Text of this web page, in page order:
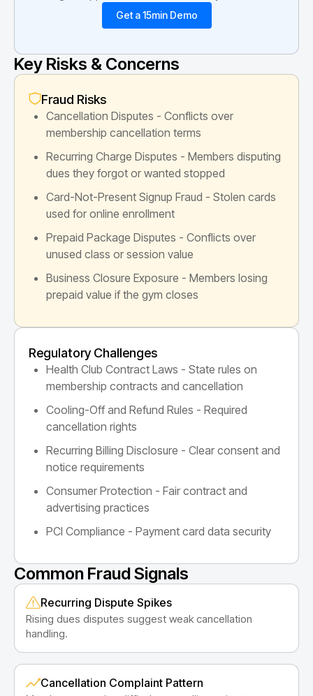
Get a 15min Demo
Key Risks & Concerns
Fraud Risks
Cancellation Disputes - Conflicts over
membership cancellation terms
Recurring Charge Disputes - Members disputing
dues they forgot or wanted stopped
Card-Not-Present Signup Fraud - Stolen cards
used for online enrollment
Prepaid Package Disputes - Conflicts over
unused class or session value
Business Closure Exposure - Members losing
prepaid value if the gym closes
Regulatory Challenges
Health Club Contract Laws - State rules on
membership contracts and cancellation
Cooling-Off and Refund Rules - Required
cancellation rights
Recurring Billing Disclosure - Clear consent and
notice requirements
Consumer Protection - Fair contract and
advertising practices
PCI Compliance - Payment card data security
Common Fraud Signals
Recurring Dispute Spikes
Rising dues disputes suggest weak cancellation
handling.
Cancellation Complaint Pattern